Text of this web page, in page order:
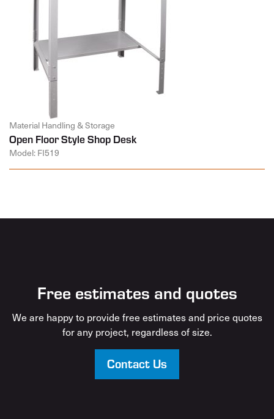
Material Handling & Storage
Open Floor Style Shop Desk
Model: FI519
Free estimates and quotes
We are happy to provide free estimates and price quotes
for any project, regardless of size.
Contact Us